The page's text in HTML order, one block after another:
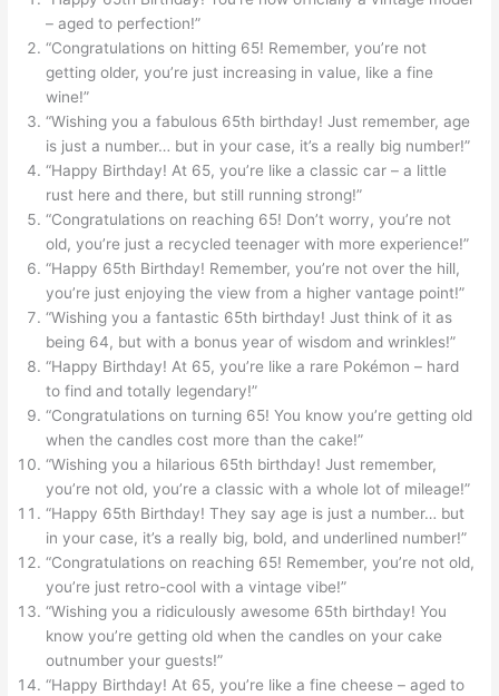
– aged to perfection!”
“Congratulations on hitting 65! Remember, you’re not
getting older, you’re just increasing in value, like a fine
wine!”
“Wishing you a fabulous 65th birthday! Just remember, age
is just a number… but in your case, it’s a really big number!”
“Happy Birthday! At 65, you’re like a classic car – a little
rust here and there, but still running strong!”
“Congratulations on reaching 65! Don’t worry, you’re not
old, you’re just a recycled teenager with more experience!”
“Happy 65th Birthday! Remember, you’re not over the hill,
you’re just enjoying the view from a higher vantage point!”
“Wishing you a fantastic 65th birthday! Just think of it as
being 64, but with a bonus year of wisdom and wrinkles!”
“Happy Birthday! At 65, you’re like a rare Pokémon – hard
to find and totally legendary!”
“Congratulations on turning 65! You know you’re getting old
when the candles cost more than the cake!”
“Wishing you a hilarious 65th birthday! Just remember,
you’re not old, you’re a classic with a whole lot of mileage!”
“Happy 65th Birthday! They say age is just a number… but
in your case, it’s a really big, bold, and underlined number!”
“Congratulations on reaching 65! Remember, you’re not old,
you’re just retro-cool with a vintage vibe!”
“Wishing you a ridiculously awesome 65th birthday! You
know you’re getting old when the candles on your cake
outnumber your guests!”
“Happy Birthday! At 65, you’re like a fine cheese – aged to